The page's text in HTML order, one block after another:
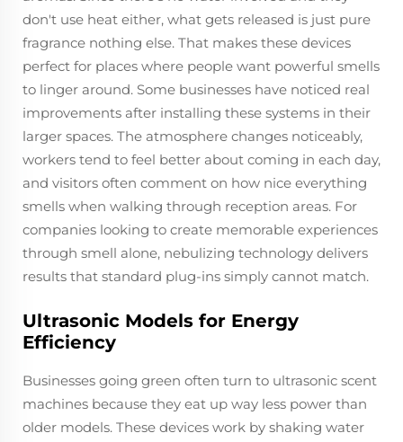
don't use heat either, what gets released is just pure
fragrance nothing else. That makes these devices
perfect for places where people want powerful smells
to linger around. Some businesses have noticed real
improvements after installing these systems in their
larger spaces. The atmosphere changes noticeably,
workers tend to feel better about coming in each day,
and visitors often comment on how nice everything
smells when walking through reception areas. For
companies looking to create memorable experiences
through smell alone, nebulizing technology delivers
results that standard plug-ins simply cannot match.
Ultrasonic Models for Energy
Efficiency
Businesses going green often turn to ultrasonic scent
machines because they eat up way less power than
older models. These devices work by shaking water